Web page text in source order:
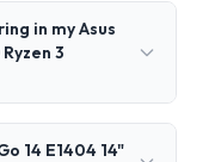
in my Asus
3
14 E1404 14"